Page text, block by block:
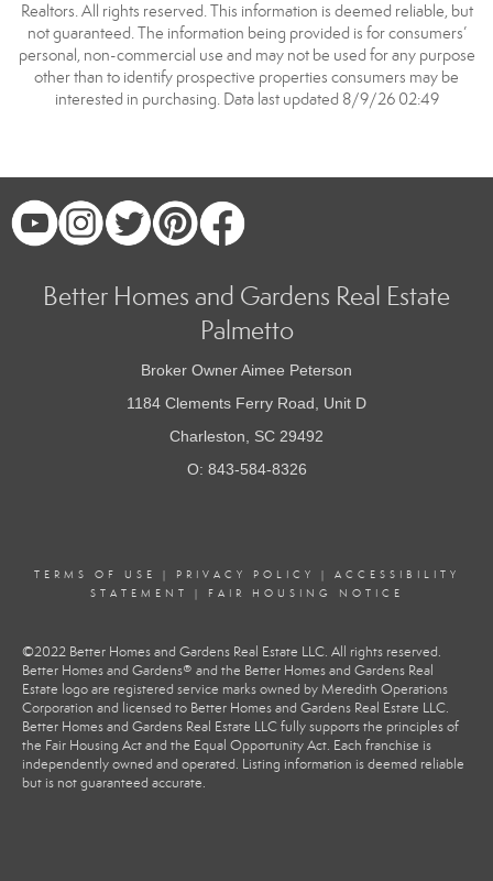
Realtors. All rights reserved. This information is deemed reliable, but
not guaranteed. The information being provided is for consumers’
personal, non-commercial use and may not be used for any purpose
other than to identify prospective properties consumers may be
interested in purchasing. Data last updated 8/9/26 02:49
Better Homes and Gardens Real Estate
Palmetto
Broker Owner Aimee Peterson
1184 Clements Ferry Road, Unit D
Charleston, SC 29492
O: 843-584-8326
TERMS OF USE | PRIVACY POLICY | ACCESSIBILITY
STATEMENT
| FAIR HOUSING NOTICE
©2022 Better Homes and Gardens Real Estate LLC. All rights reserved.
Better Homes and Gardens® and the Better Homes and Gardens Real
Estate logo are registered service marks owned by Meredith Operations
Corporation and licensed to Better Homes and Gardens Real Estate LLC.
Better Homes and Gardens Real Estate LLC fully supports the principles of
the Fair Housing Act and the Equal Opportunity Act. Each franchise is
independently owned and operated. Listing information is deemed reliable
but is not guaranteed accurate.